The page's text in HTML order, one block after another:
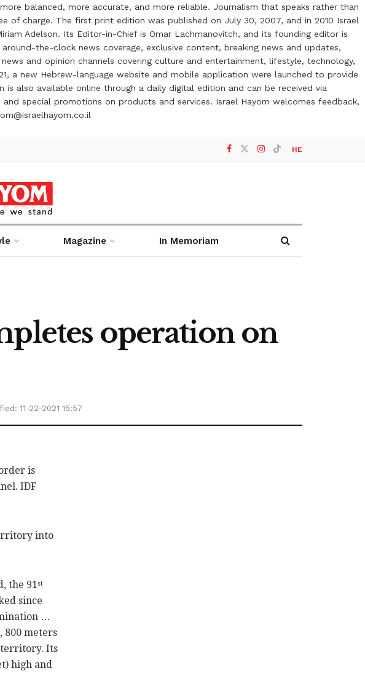
balanced, more accurate, and more reliable. Journalism that speaks rather than
charge. The first print edition was published on July 30, 2007, and in 2010 Israel
Adelson. Its Editor-in-Chief is Omar Lachmanovitch, and its founding editor is
the-clock news coverage, exclusive content, breaking news and updates,
and opinion channels covering culture and entertainment, lifestyle, technology,
a new Hebrew-language website and mobile application were launched to provide
also available online through a daily digital edition and can be received via
special promotions on products and services. Israel Hayom welcomes feedback,
HE
Magazine In Memoriam
operation on
11-22-2021 15:57
is
IDF
into
the 91st
since
…
800 meters
territory. Its
high and